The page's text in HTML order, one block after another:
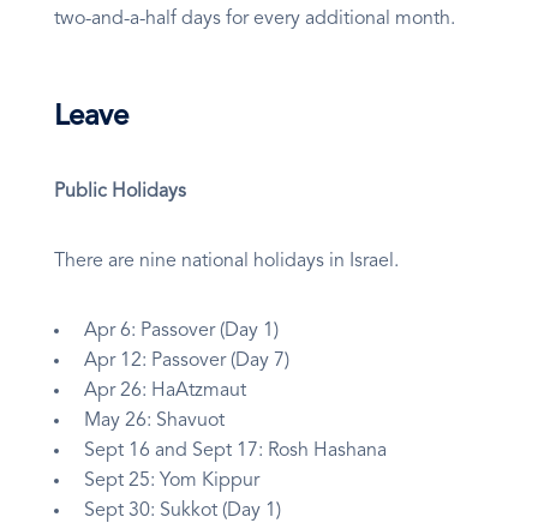
two-and-a-half days for every additional month.
Leave
Public Holidays
There are nine national holidays in Israel.
Apr 6: Passover (Day 1)
Apr 12: Passover (Day 7)
Apr 26: HaAtzmaut
May 26: Shavuot
Sept 16 and Sept 17: Rosh Hashana
Sept 25: Yom Kippur
Sept 30: Sukkot (Day 1)